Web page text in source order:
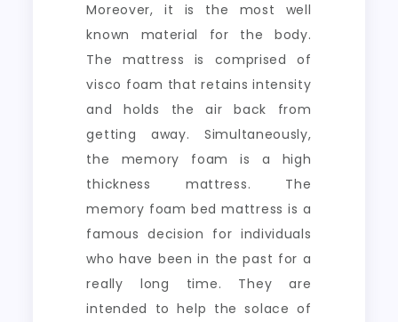
Moreover, it is the most well
known material for the body.
The mattress is comprised of
visco foam that retains intensity
and holds the air back from
getting away. Simultaneously,
the memory foam is a high
thickness mattress. The
memory foam bed mattress is a
famous decision for individuals
who have been in the past for a
really long time. They are
intended to help the solace of